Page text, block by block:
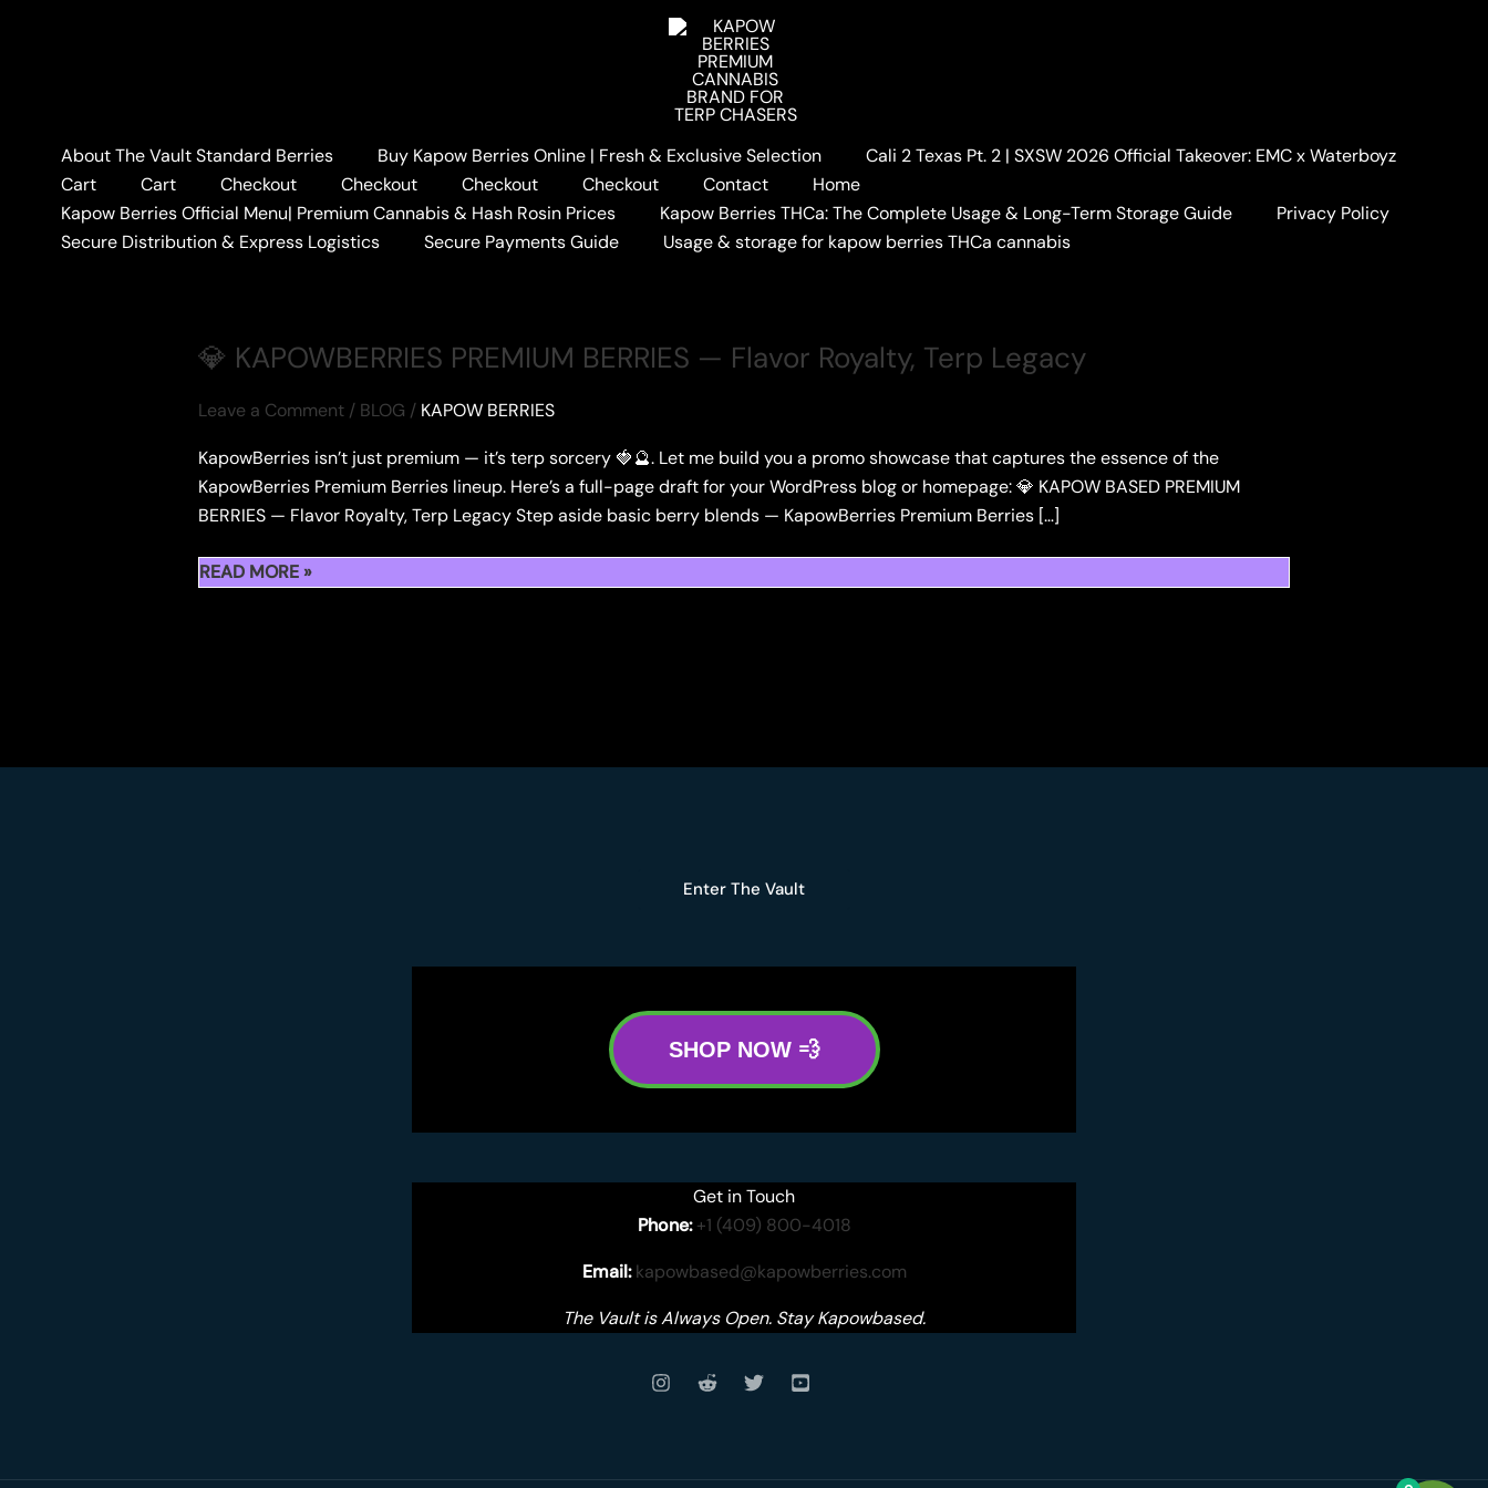
About The Vault Standard Berries Buy Kapow Berries Online | Fresh & Exclusive Selection
Cali 2 Texas Pt. 2 | SXSW 2026 Official Takeover: EMC x Waterboyz
Cart
Cart Checkout Checkout Checkout Checkout Contact
Home
Kapow Berries Official Menu| Premium Cannabis & Hash Rosin Prices
Kapow Berries THCa: The Complete Usage & Long-Term Storage Guide
Privacy Policy
Secure Distribution & Express Logistics
Secure Payments Guide Usage & storage for kapow berries THCa cannabis
#PREMIUMSTRAINLINEUP
💎 KAPOWBERRIES PREMIUM BERRIES — Flavor Royalty, Terp Legacy
Leave a Comment / BLOG / KAPOW BERRIES
KapowBerries isn’t just premium — it’s terp sorcery 🍓🔮. Let me build you a promo showcase that captures the essence of the
KapowBerries Premium Berries lineup. Here’s a full-page draft for your WordPress blog or homepage: 💎 KAPOW BASED PREMIUM
BERRIES — Flavor Royalty, Terp Legacy Step aside basic berry blends — KapowBerries Premium Berries […]
💎
TERP
READ MORE »
Enter The Vault
SHOP NOW 💨
Get in Touch
Phone: +1 (409) 800-4018
Email: kapowbased@kapowberries.com
The Vault is Always Open. Stay Kapowbased.